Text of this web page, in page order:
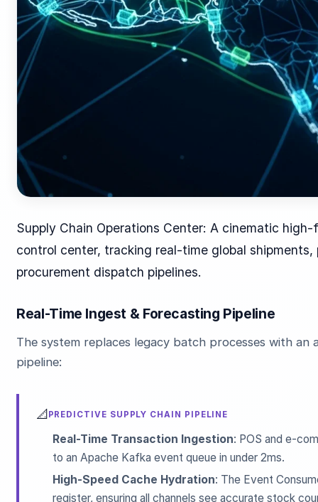
Supply Chain Operations Center: A cinematic
control center, tracking real-time global
procurement dispatch pipelines.
Real-Time Ingest & Forecasting Pipeline
The system replaces legacy batch processes with
pipeline:
📐 PREDICTIVE SUPPLY CHAIN PIPELINE
Real-Time Transaction Ingestion: POS and e-
to an Apache Kafka event queue in under 2ms.
High-Speed Cache Hydration: The Event
register, ensuring all channels see accurate stock